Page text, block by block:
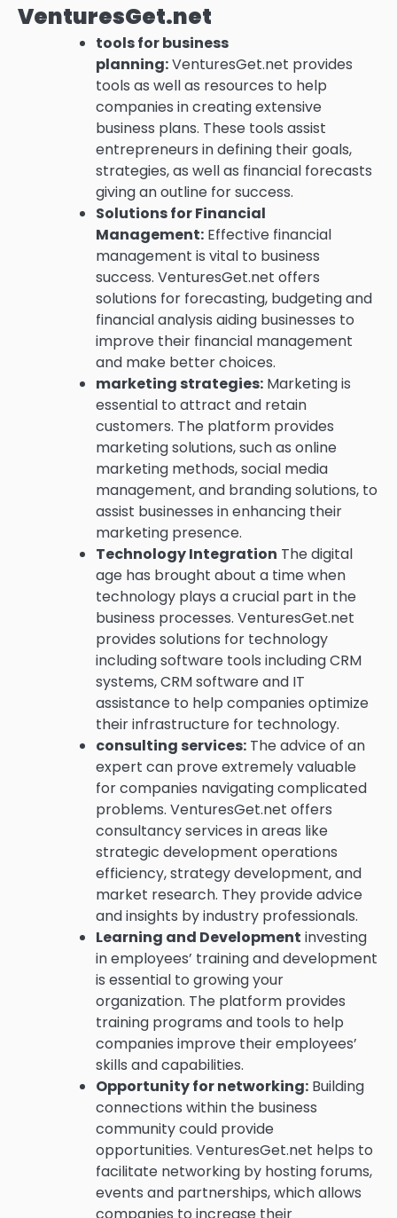
VenturesGet.net
tools for business
planning:VenturesGet.net provides
tools as well as resources to help
companies in creating extensive
business plans. These tools assist
entrepreneurs in defining their goals,
strategies, as well as financial forecasts
giving an outline for success.
Solutions for Financial
Management: Effective financial
management is vital to business
success. VenturesGet.net offers
solutions for forecasting, budgeting and
financial analysis aiding businesses to
improve their financial management
and make better choices.
marketing strategies: Marketing is
essential to attract and retain
customers. The platform provides
marketing solutions, such as online
marketing methods, social media
management, and branding solutions, to
assist businesses in enhancing their
marketing presence.
Technology Integration The digital
age has brought about a time when
technology plays a crucial part in the
business processes. VenturesGet.net
provides solutions for technology
including software tools including CRM
systems, CRM software and IT
assistance to help companies optimize
their infrastructure for technology.
consulting services: The advice of an
expert can prove extremely valuable
for companies navigating complicated
problems. VenturesGet.net offers
consultancy services in areas like
strategic development operations
efficiency, strategy development, and
market research. They provide advice
and insights by industry professionals.
Learning and Development investing
in employees’ training and development
is essential to growing your
organization. The platform provides
training programs and tools to help
companies improve their employees’
skills and capabilities.
Opportunity for networking: Building
connections within the business
community could provide
opportunities. VenturesGet.net helps to
facilitate networking by hosting forums,
events and partnerships, which allows
companies to increase their